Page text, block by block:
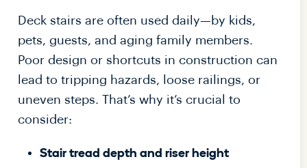
Deck stairs are often used daily—by kids,
pets, guests, and aging family members.
Poor design or shortcuts in construction can
lead to tripping hazards, loose railings, or
uneven steps. That’s why it’s crucial to
consider:
Stair tread depth and riser height